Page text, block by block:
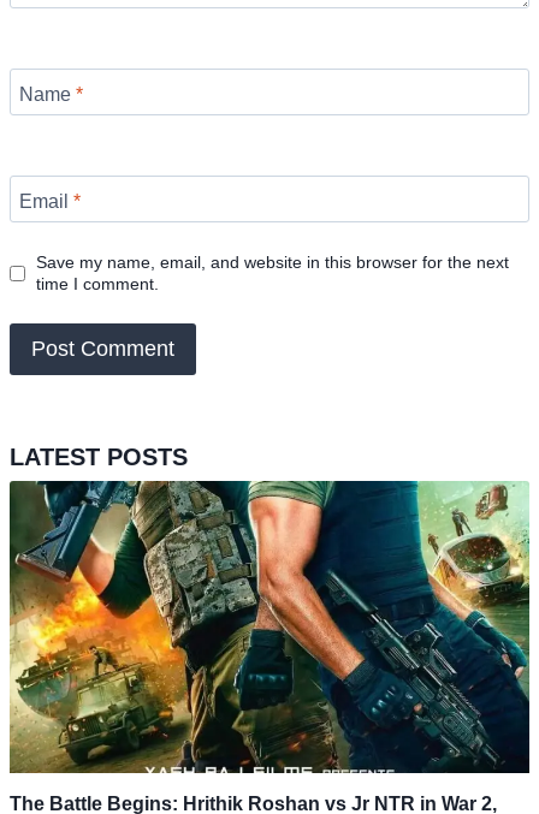
Name *
Email *
Save my name, email, and website in this browser for the next
time I comment.
LATEST POSTS
The Battle Begins: Hrithik Roshan vs Jr NTR in War 2,